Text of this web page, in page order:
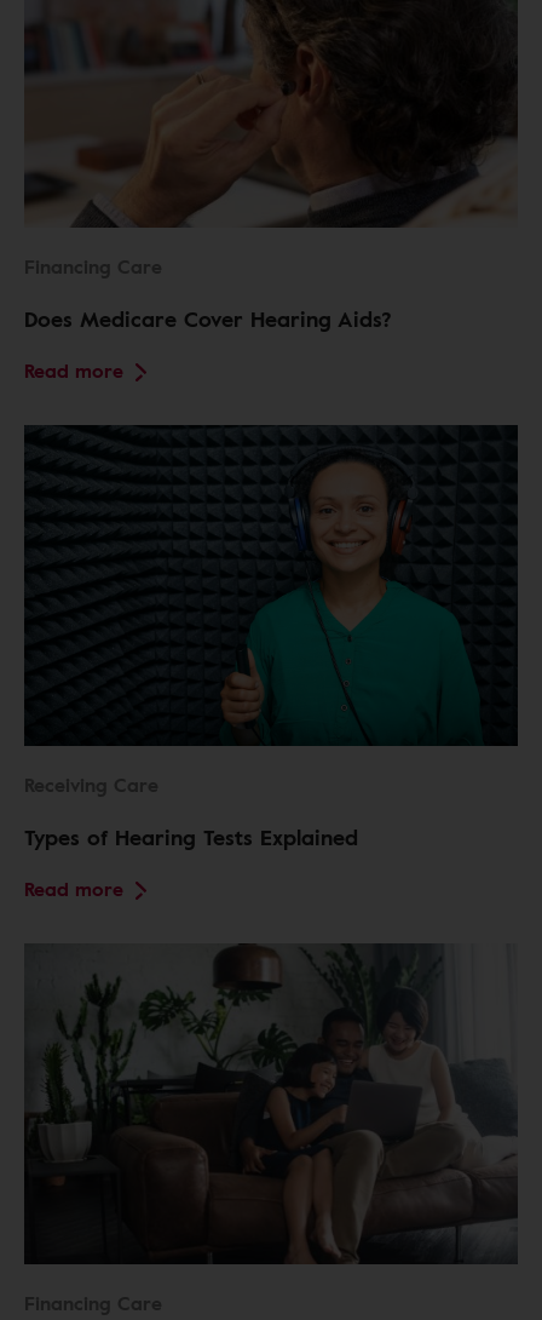
Financing Care
Does Medicare Cover Hearing Aids?
Read more
Receiving Care
Types of Hearing Tests Explained
Read more
Financing Care